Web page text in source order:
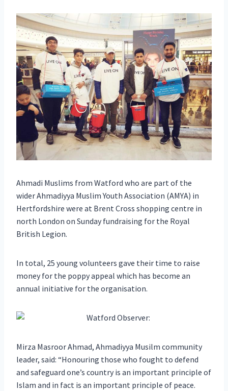
Ahmadi Muslims from Watford who are part of the
wider Ahmadiyya Muslim Youth Association (AMYA) in
Hertfordshire were at Brent Cross shopping centre in
north London on Sunday fundraising for the Royal
British Legion.
In total, 25 young volunteers gave their time to raise
money for the poppy appeal which has become an
annual initiative for the organisation.
Mirza Masroor Ahmad, Ahmadiyya Musilm community
leader, said: “Honouring those who fought to defend
and safeguard one’s country is an important principle of
Islam and in fact is an important principle of peace.